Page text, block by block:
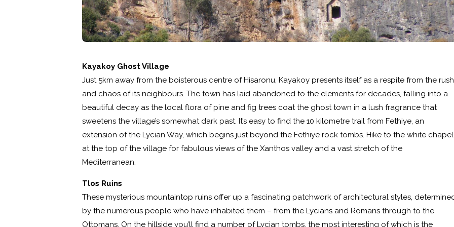
Kayakoy Ghost Village
Just 5km away from the boisterous centre of Hisaronu, Kayakoy presents itself as a respite from the rush
and chaos of its neighbours. The town has laid abandoned to the elements for decades, falling into a
beautiful decay as the local flora of pine and fig trees coat the ghost town in a lush fragrance that
sweetens the village’s somewhat dark past. It’s easy to find the 10 kilometre trail from Fethiye, an
extension of the Lycian Way, which begins just beyond the Fethiye rock tombs. Hike to the white chapel
at the top of the village for fabulous views of the Xanthos valley and a vast stretch of the
Mediterranean.
Tlos Ruins
These mysterious mountaintop ruins offer up a fascinating patchwork of architectural styles,
by the numerous people who have inhabited them – from the Lycians and Romans through to the
Ottomans. On the hillside you’ll find a number of Lycian tombs, the most interesting of which is the